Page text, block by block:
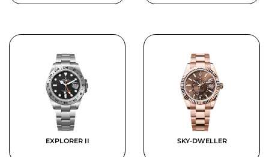
EXPLORER II SKY-DWELLER